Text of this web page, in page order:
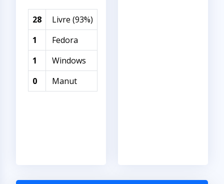
28
Livre (93%)
1
Fedora
1
Windows
0
Manut